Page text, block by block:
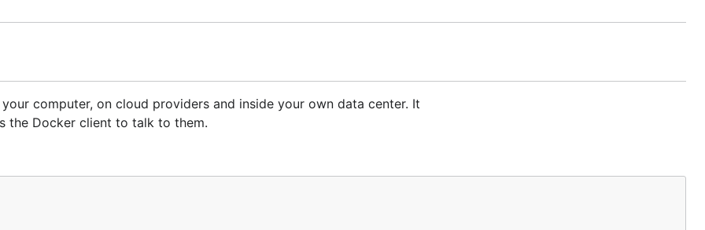
computer, on cloud providers and inside your own data center. It
the Docker client to talk to them.